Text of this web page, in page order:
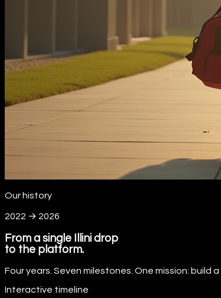
Our history
2022 → 2026
From a single Illini drop
to the platform.
Four years. Seven milestones. One mission:
Interactive timeline